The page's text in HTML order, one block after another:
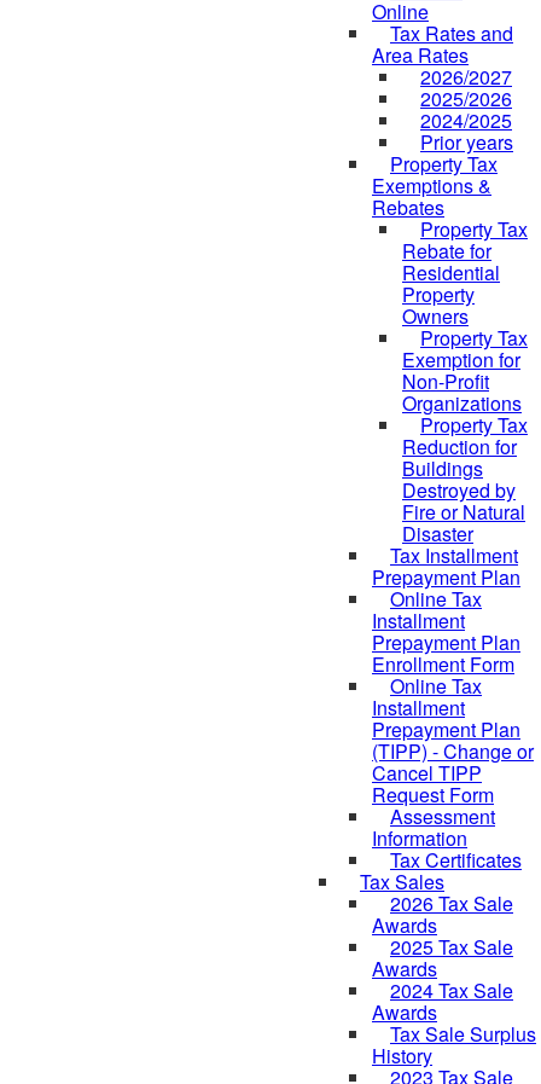
Online
Tax Rates and
Area Rates
2026/2027
2025/2026
2024/2025
Prior years
Property Tax
Exemptions &
Rebates
Property Tax
Rebate for
Residential
Property
Owners
Property Tax
Exemption for
Non-Profit
Organizations
Property Tax
Reduction for
Buildings
Destroyed by
Fire or Natural
Disaster
Tax Installment
Prepayment Plan
Online Tax
Installment
Prepayment Plan
Enrollment Form
Online Tax
Installment
Prepayment Plan
(TIPP) - Change or
Cancel TIPP
Request Form
Assessment
Information
Tax Certificates
Tax Sales
2026 Tax Sale
Awards
2025 Tax Sale
Awards
2024 Tax Sale
Awards
Tax Sale Surplus
History
2023 Tax Sale